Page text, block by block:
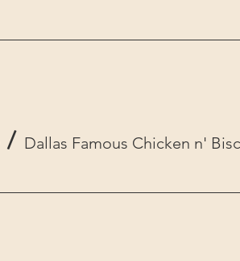
/ Dallas Famous Chicken n'